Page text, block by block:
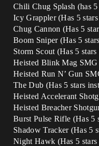
Chili Chug Splash (has
Icy Grappler (Has 5
Chug Cannon (Has 5
Boom Sniper (Has 5
Storm Scout (Has 5
Heisted Blink Mag SMG
Heisted Run N’ Gun
The Dub (Has 5 stars
Heisted Accelerant
Heisted Breacher
Burst Pulse Rifle (Has 5
Shadow Tracker (Has 5
Night Hawk (Has 5 stars